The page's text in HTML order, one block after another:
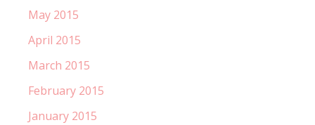
May 2015
April 2015
March 2015
February 2015
January 2015